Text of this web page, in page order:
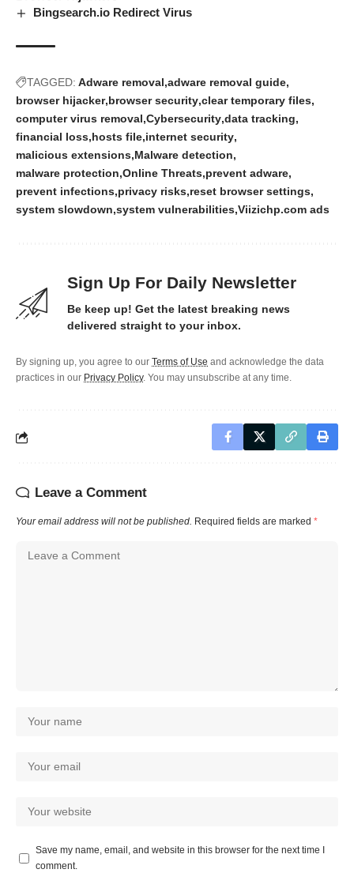
Bingsearch.io Redirect Virus
TAGGED: Adware removal adware removal guide
browser hijacker browser security clear temporary files
computer virus removal Cybersecurity data tracking
financial loss hosts file internet security
malicious extensions Malware detection
malware protection Online Threats prevent adware
prevent infections privacy risks reset browser settings
system slowdown system vulnerabilities Viizichp.com ads
Sign Up For Daily Newsletter
Be keep up! Get the latest breaking news
delivered straight to your inbox.
By signing up, you agree to our Terms of Use and acknowledge the data
practices in our Privacy Policy. You may unsubscribe at any time.
Leave a Comment
Your email address will not be published. Required fields are marked *
Save my name, email, and website in this browser for the next time I
comment.